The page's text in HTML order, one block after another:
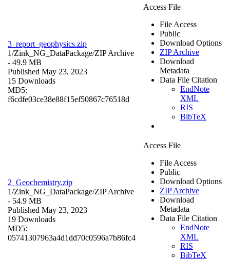
3_report_geophysics.zip
1/Zink_NG_DataPackage/ZIP Archive
- 49.9 MB
Published May 23, 2023
15 Downloads
MD5:
f6cdfe03ce38e88f15ef50867c76518d
Access File
File Access
Public
Download Options
ZIP Archive
Download
Metadata
Data File Citation
EndNote
XML
RIS
BibTeX
2_Geochemistry.zip
1/Zink_NG_DataPackage/ZIP Archive
- 54.9 MB
Published May 23, 2023
19 Downloads
MD5:
05741307963a4d1dd70c0596a7b86fc4
Access File
File Access
Public
Download Options
ZIP Archive
Download
Metadata
Data File Citation
EndNote
XML
RIS
BibTeX